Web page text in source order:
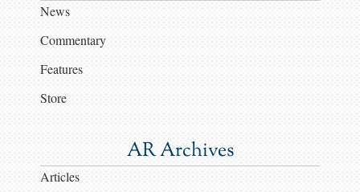
News
Commentary
Features
Store
AR Archives
Articles